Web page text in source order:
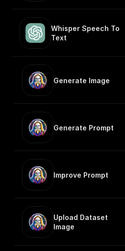
Whisper Speech To
Text
Generate Image
Generate Prompt
Improve Prompt
Upload Dataset
Image